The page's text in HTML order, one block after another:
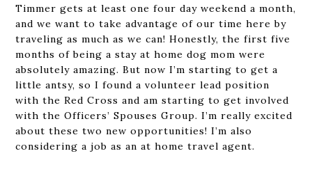
Timmer gets at least one four day weekend a month,
and we want to take advantage of our time here by
traveling as much as we can! Honestly, the first five
months of being a stay at home dog mom were
absolutely amazing. But now I’m starting to get a
little antsy, so I found a volunteer lead position
with the Red Cross and am starting to get involved
with the Officers’ Spouses Group. I’m really excited
about these two new opportunities! I’m also
considering a job as an at home travel agent.